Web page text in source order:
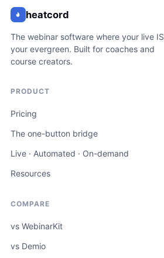
heatcord
The webinar software where your live IS
your evergreen. Built for coaches and
course creators.
PRODUCT
Pricing
The one-button bridge
Live · Automated · On-demand
Resources
COMPARE
vs WebinarKit
vs Demio